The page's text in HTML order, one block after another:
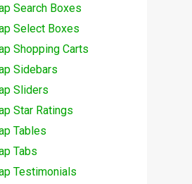
Search Boxes
Select Boxes
Shopping Carts
Sidebars
Sliders
Star Ratings
Tables
Tabs
Testimonials